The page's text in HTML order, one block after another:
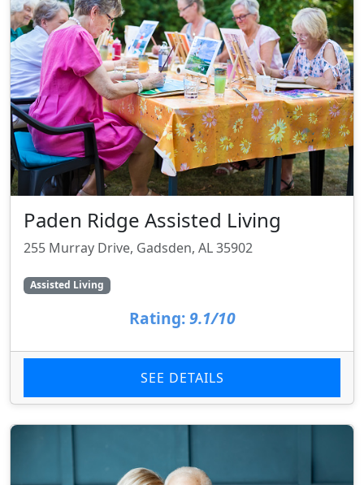
Paden Ridge Assisted Living
255 Murray Drive, Gadsden, AL 35902
Assisted Living
Rating: 9.1/10
SEE DETAILS